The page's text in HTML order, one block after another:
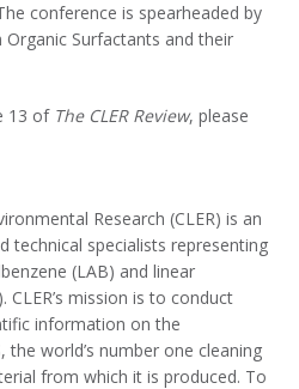
conference is spearheaded by
Surfactants and their
13 of The CLER Review, please
Research (CLER) is an
technical specialists representing
(LAB) and linear
CLER’s mission is to conduct
information on the
world’s number one cleaning
from which it is produced. To